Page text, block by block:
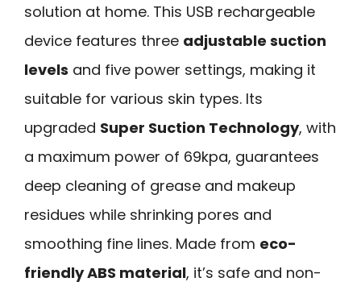
solution at home. This USB rechargeable
device features three adjustable suction
levels and five power settings, making it
suitable for various skin types. Its
upgraded Super Suction Technology, with
a maximum power of 69kpa, guarantees
deep cleaning of grease and makeup
residues while shrinking pores and
smoothing fine lines. Made from eco-
friendly ABS material, it’s safe and non-